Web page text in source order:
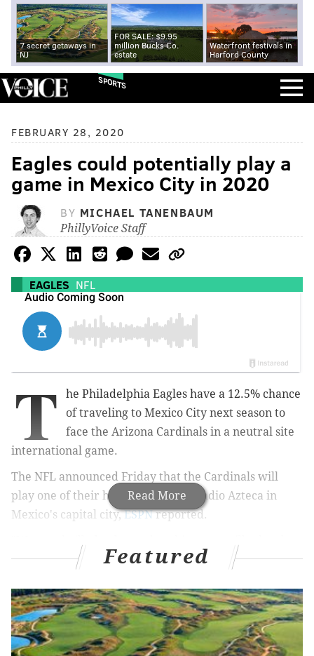
7 secret getaways in
NJ
FOR SALE: $9.95
million Bucks Co.
estate
Waterfront festivals in
Harford County
SPORTS
FEBRUARY 28, 2020
Eagles could potentially play a
game in Mexico City in 2020
BY MICHAEL TANENBAUM
PhillyVoice Staff
EAGLES NFL
Read More
T
he Philadelphia Eagles have a 12.5% chance
of traveling to Mexico City next season to
face the Arizona Cardinals in a neutral site
international game.
The NFL announced Friday that the Cardinals will
play one of their home games at Estadio Azteca in
Mexico's capital city,ESPNreported.
at Estadio Azteca where we received such an
and president Michael Bidwill said in a release. "We
are extremely grateful for the support we receive
from fans in Mexico and look forward to an incredible
Featured